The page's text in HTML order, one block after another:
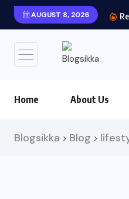
AUGUST 8, 2026
Home About Us
Blogsikka > Blog >